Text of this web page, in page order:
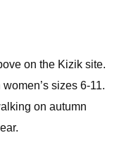
on the Kizik site.
sizes 6-11.
on autumn